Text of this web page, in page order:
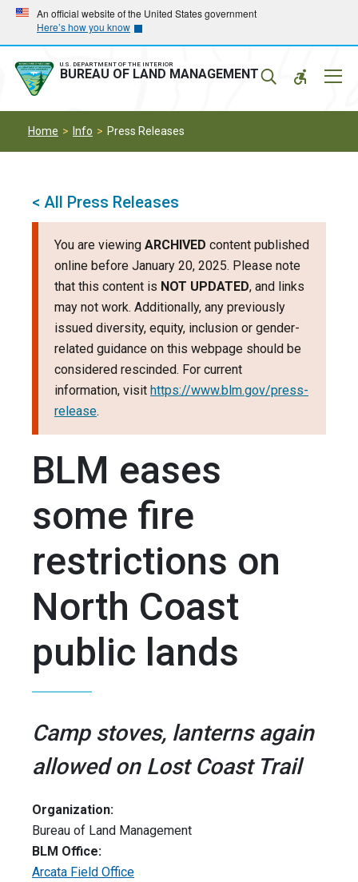
Skip
main
navigation
Skip
main
content
An official website of the United States government
Here’s how you know
U.S. DEPARTMENT OF THE INTERIOR
BUREAU OF LAND MANAGEMENT
Home Info Press Releases
< All Press Releases
You are viewing ARCHIVED content published
online before January 20, 2025. Please note
that this content is NOT UPDATED, and links
may not work. Additionally, any previously
issued diversity, equity, inclusion or gender-
related guidance on this webpage should be
considered rescinded. For current
information, visit https://www.blm.gov/press-
release.
BLM eases
some fire
restrictions on
North Coast
public lands
Camp stoves, lanterns again
allowed on Lost Coast Trail
Organization:
Bureau of Land Management
BLM Office:
Arcata Field Office